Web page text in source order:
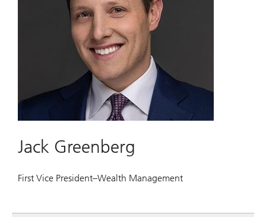
Jack Greenberg
First Vice President–Wealth Management